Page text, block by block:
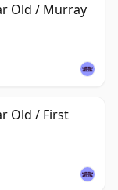
Old / Murray
Old / First